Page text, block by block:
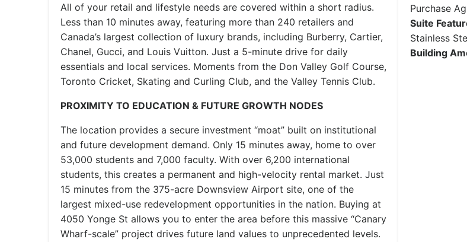
All of your retail and lifestyle needs are covered within a short radius.
Less than 10 minutes away, featuring more than 240 retailers and
Canada’s largest collection of luxury brands, including Burberry, Cartier,
Chanel, Gucci, and Louis Vuitton. Just a 5-minute drive for daily
essentials and local services. Moments from the Don Valley Golf Course,
Toronto Cricket, Skating and Curling Club, and the Valley Tennis Club.
PROXIMITY TO EDUCATION & FUTURE GROWTH NODES
The location provides a secure investment “moat” built on institutional
and future development demand. Only 15 minutes away, home to over
53,000 students and 7,000 faculty. With over 6,200 international
students, this creates a permanent and high-velocity rental market. Just
15 minutes from the 375-acre Downsview Airport site, one of the
largest mixed-use redevelopment opportunities in the nation. Buying at
4050 Yonge St allows you to enter the area before this massive “Canary
Wharf-scale” project drives future land values to unprecedented levels.
Purchase
Suite
Stainless
Building